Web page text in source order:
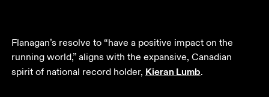
Flanagan’s resolve to “have a positive impact on the
running world,” aligns with the expansive, Canadian
spirit of national record holder, Kieran Lumb.